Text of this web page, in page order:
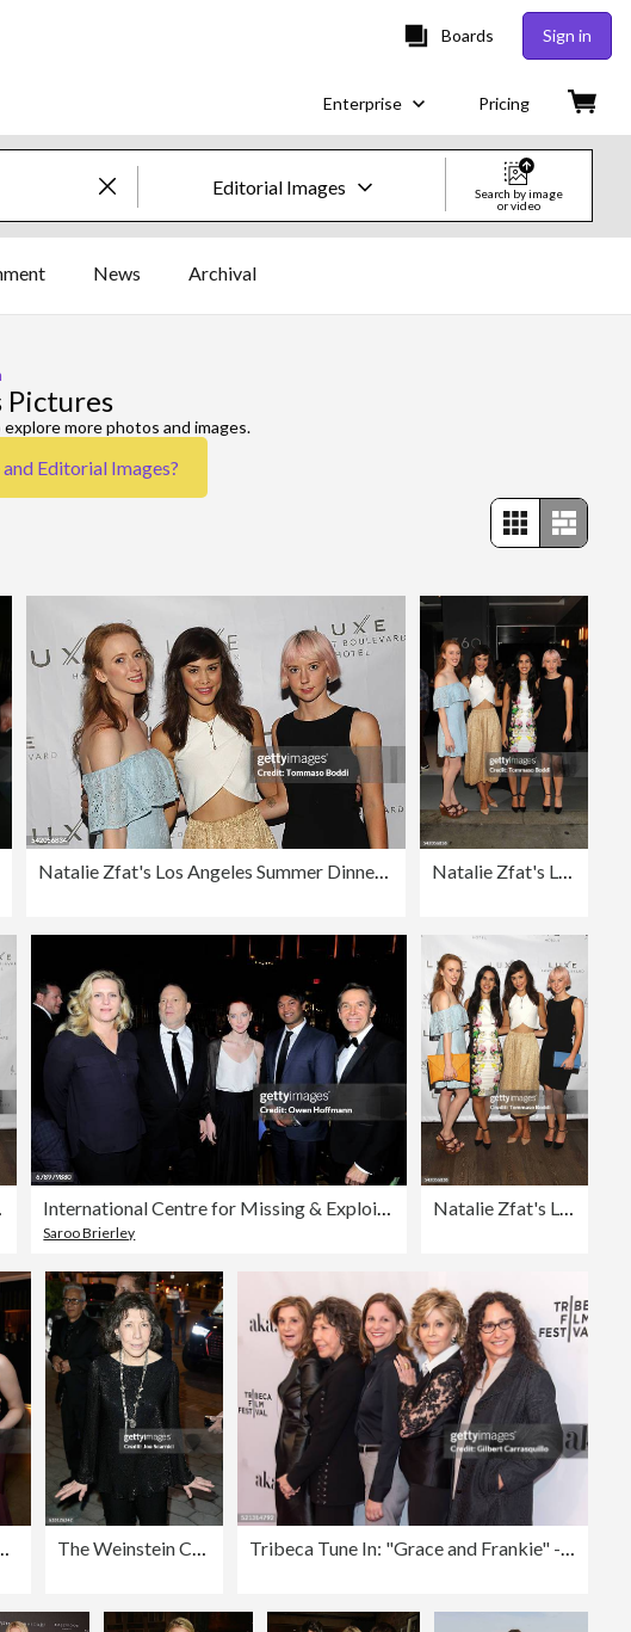
Boards Sign in
Enterprise Pricing
Editorial Images
Search by image
or video
News Archival
Pictures
more photos and images.
Editorial Images?
Natalie Zfat's Los Angeles Summer Dinner Party Natalie Zfat's Los Angeles Summer Dinner Party
International Centre for Missing & Exploited Children 2017 Gala for Child Protection
Saroo Brierley
Natalie Zfat's Los Angeles Summer Dinner Party
in partnership with Absolut Elyx The Weinstein Company & Netflix's SAG 2017 After Party presented by Audi Tribeca Tune In: "Grace and Frankie" - 2016 Tribeca Film Festival